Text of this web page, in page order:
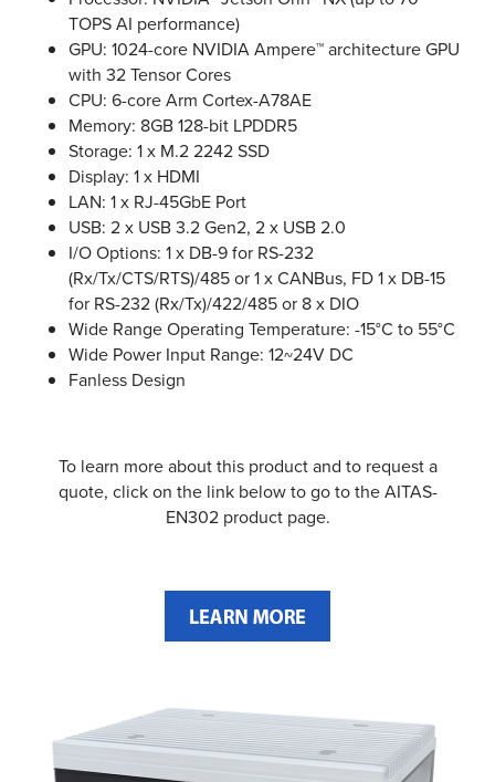
TOPS AI performance)
GPU: 1024-core NVIDIA Ampere™ architecture GPU
with 32 Tensor Cores
CPU: 6-core Arm Cortex-A78AE
Memory: 8GB 128-bit LPDDR5
Storage: 1 x M.2 2242 SSD
Display: 1 x HDMI
LAN: 1 x RJ-45GbE Port
USB: 2 x USB 3.2 Gen2, 2 x USB 2.0
I/O Options: 1 x DB-9 for RS-232
(Rx/Tx/CTS/RTS)/485 or 1 x CANBus, FD 1 x DB-15
for RS-232 (Rx/Tx)/422/485 or 8 x DIO
Wide Range Operating Temperature: -15°C to 55°C
Wide Power Input Range: 12~24V DC
Fanless Design
To learn more about this product and to request a
quote, click on the link below to go to the AITAS-
EN302 product page.